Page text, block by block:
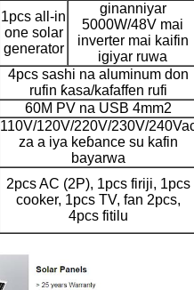
1pcs all-in
one solar
generator
ginanniyar
5000W/48V mai
inverter mai kaifin
igiyar ruwa
4pcs sashi na aluminum don
rufin ƙasa/kafaffen rufi
60M PV na USB 4mm2
110V/120V/220V/230V/
za a iya keɓance su kafin
bayarwa
2pcs AC (2P), 1pcs firiji, 1pcs
cooker, 1pcs TV, fan 2pcs,
4pcs fitilu